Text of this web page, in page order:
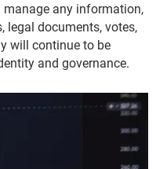
manage any information,
legal documents, votes,
will continue to be
and governance.